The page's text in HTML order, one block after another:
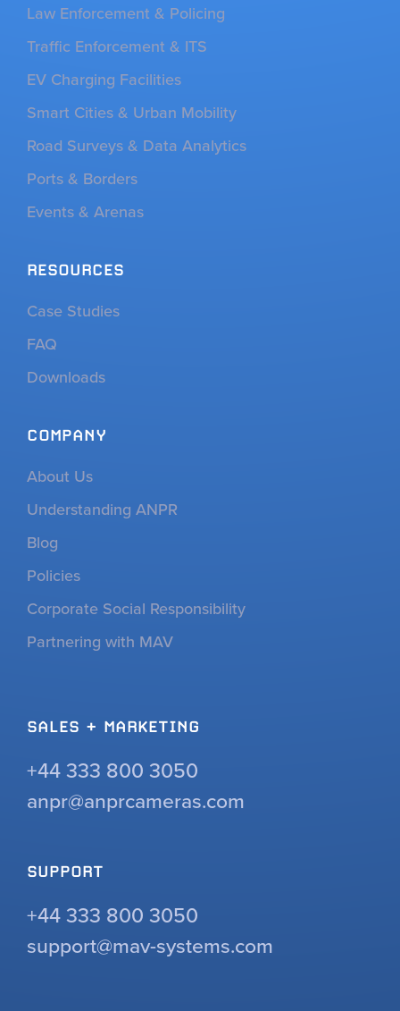
Law Enforcement & Policing
Traffic Enforcement & ITS
EV Charging Facilities
Smart Cities & Urban Mobility
Road Surveys & Data Analytics
Ports & Borders
Events & Arenas
RESOURCES
Case Studies
FAQ
Downloads
COMPANY
About Us
Understanding ANPR
Blog
Policies
Corporate Social Responsibility
Partnering with MAV
SALES + MARKETING
+44 333 800 3050
anpr@anprcameras.com
SUPPORT
+44 333 800 3050
support@mav-systems.com